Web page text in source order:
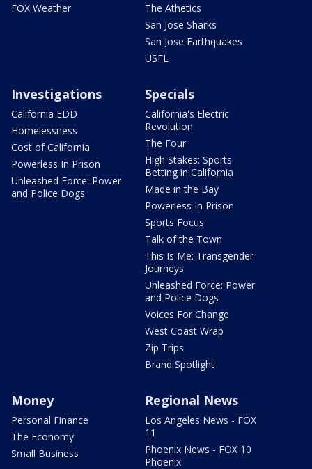
FOX Weather
The Athetics
San Jose Sharks
San Jose Earthquakes
USFL
Investigations
California EDD
Homelessness
Cost of California
Powerless In Prison
Unleashed Force: Power
and Police Dogs
Specials
California's Electric
Revolution
The Four
High Stakes: Sports
Betting in California
Made in the Bay
Powerless In Prison
Sports Focus
Talk of the Town
This Is Me: Transgender
Journeys
Unleashed Force: Power
and Police Dogs
Voices For Change
West Coast Wrap
Zip Trips
Brand Spotlight
Money
Personal Finance
The Economy
Small Business
Regional News
Los Angeles News - FOX
11
Phoenix News - FOX 10
Phoenix